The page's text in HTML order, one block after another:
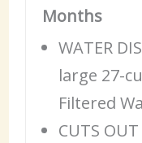
Months
WATER
large 27-
Filtered
CUTS